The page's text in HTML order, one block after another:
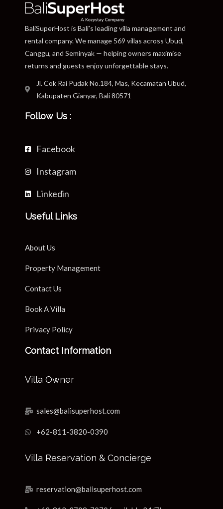
BaliSuperHost is Bali’s leading villa management and
rental company. We manage 569 villas across Ubud,
Canggu, and Seminyak — helping owners maximise
returns and guests enjoy unforgettable stays.
Jl. Cok Rai Pudak No.184, Mas, Kecamatan Ubud,
Kabupaten Gianyar, Bali 80571
Follow Us :
Facebook
Instagram
Linkedin
Useful Links
About Us
Property Management
Contact Us
Book A Villa
Privacy Policy
Contact Information
Villa Owner
sales@balisuperhost.com
+62-811-3820-0390
Villa Reservation & Concierge
reservation@balisuperhost.com